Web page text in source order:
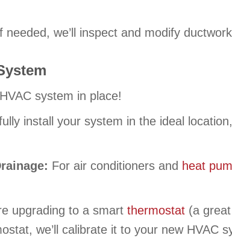
needed, we’ll inspect and modify
system in place!
install your system in the ideal
For air conditioners and heat
upgrading to a smart thermostat (a
we’ll calibrate it to your new HVAC